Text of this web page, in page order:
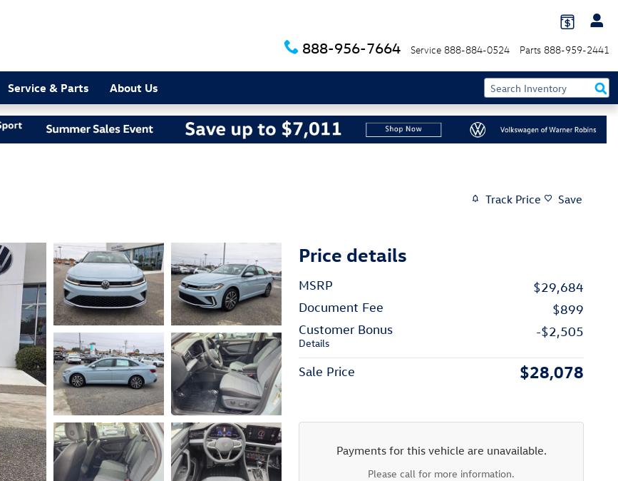
888-956-7664 Service 888-884-0524 Parts 888-959-2441
Service & Parts About Us
Track Price Save
Price details
MSRP
$29,684
Document Fee
$899
Customer Bonus
Details
-$2,505
Sale Price $28,078
Payments for this vehicle are unavailable.
Please call for more information.